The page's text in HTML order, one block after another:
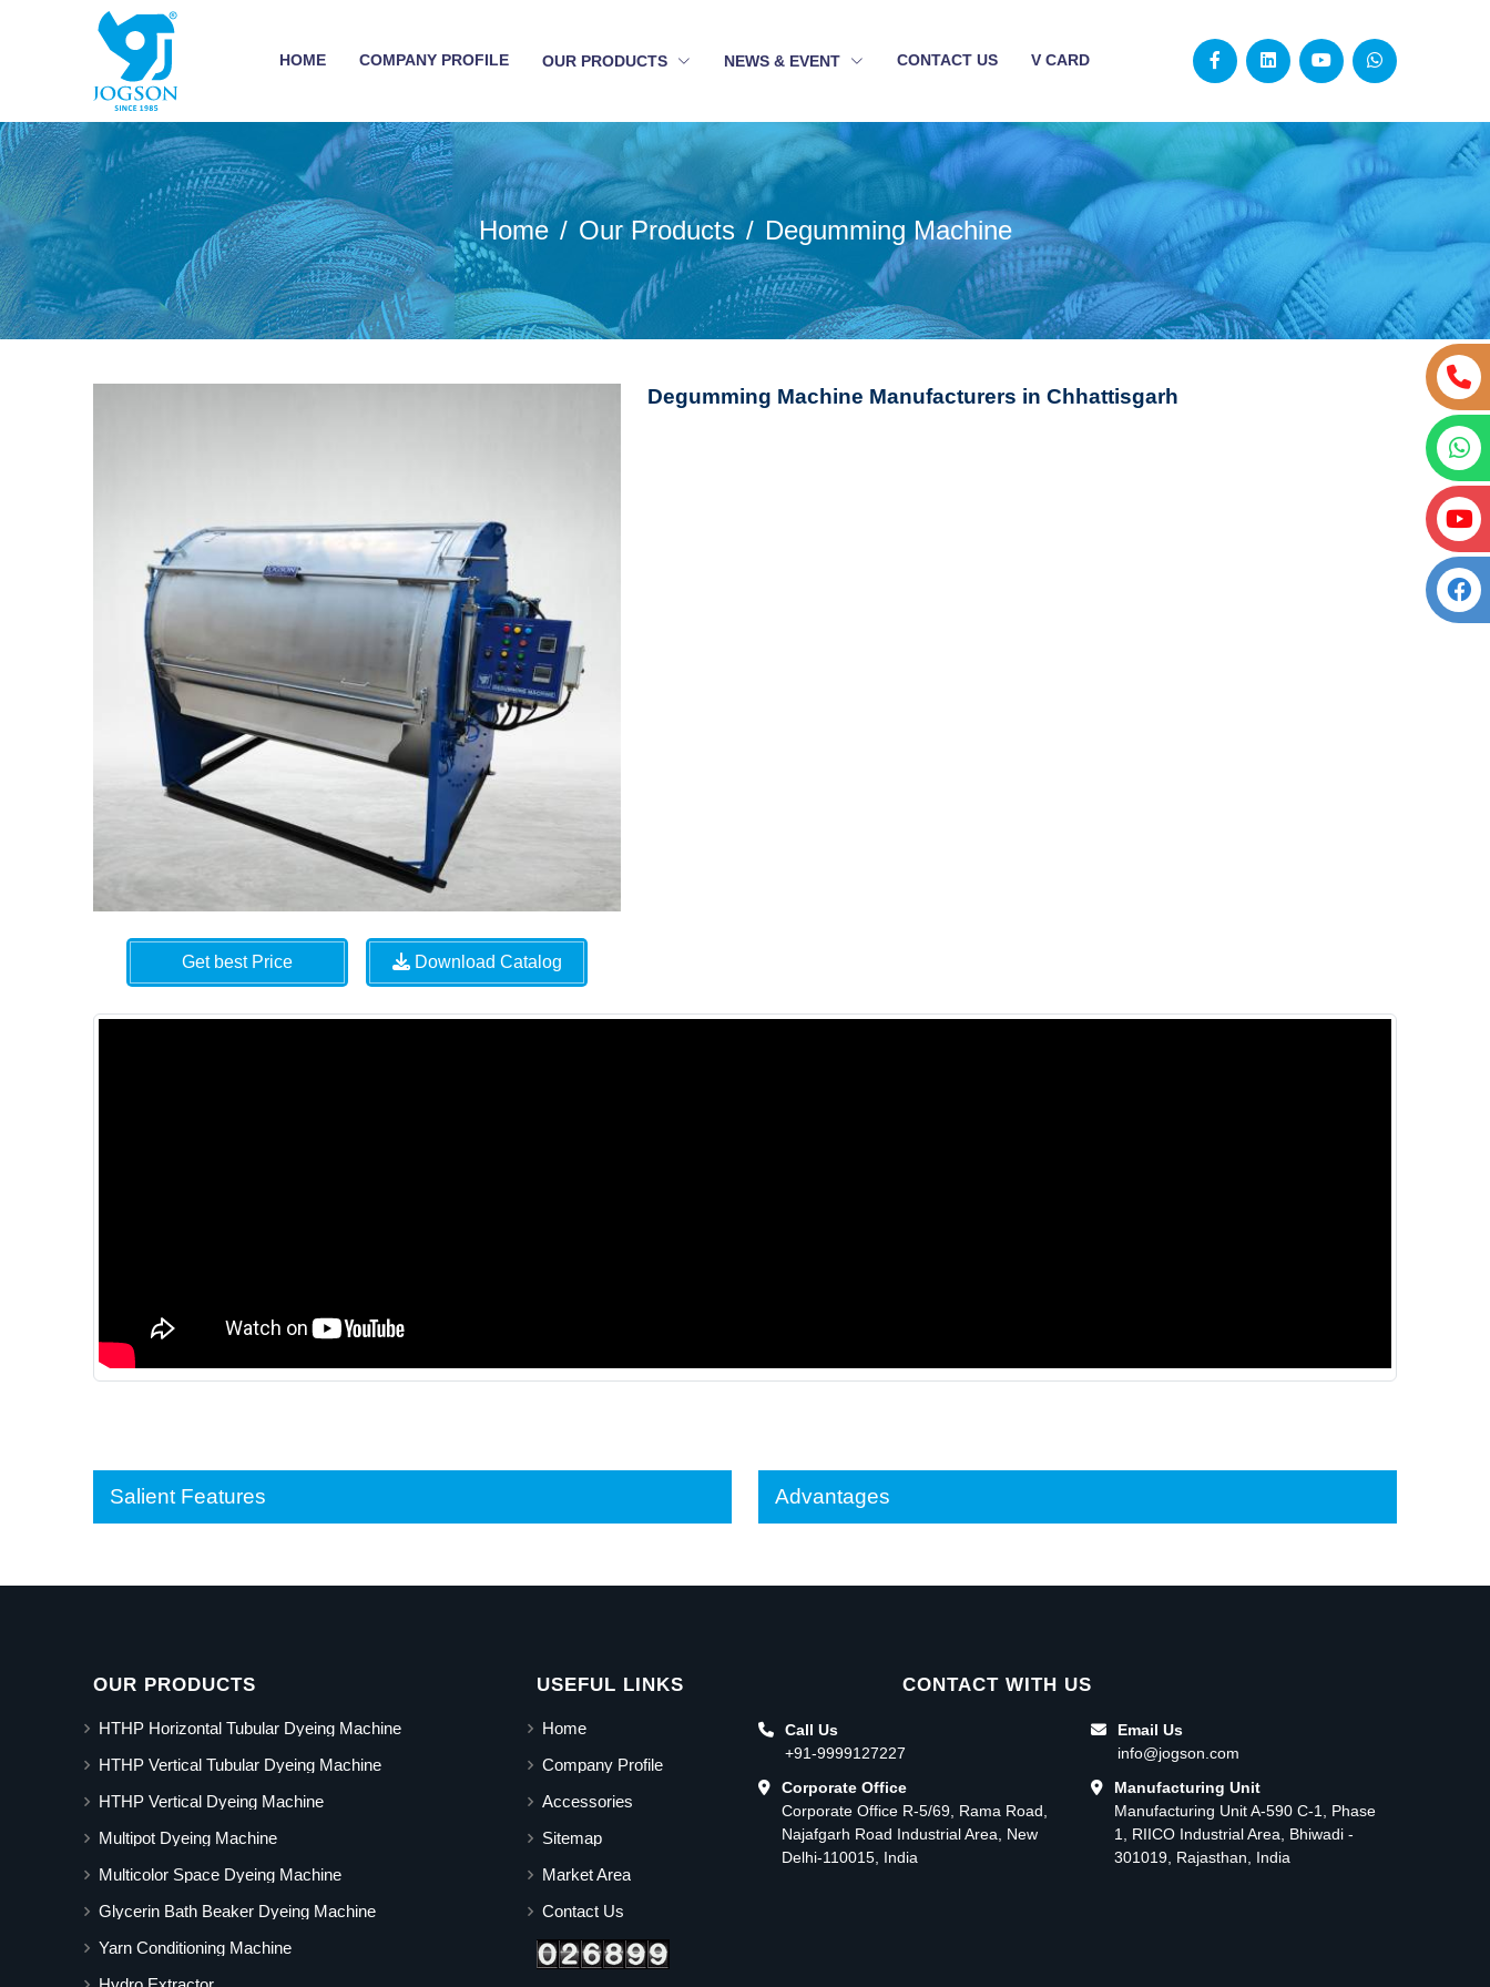
HOME COMPANY PROFILE OUR PRODUCTS NEWS & EVENT CONTACT US V CARD
Home Our Products Degumming Machine
Get best Price Download Catalog
Degumming Machine Manufacturers in Chhattisgarh
Salient Features Advantages
OUR PRODUCTS
HTHP Horizontal Tubular Dyeing Machine
HTHP Vertical Tubular Dyeing Machine
HTHP Vertical Dyeing Machine
Multipot Dyeing Machine
Multicolor Space Dyeing Machine
Glycerin Bath Beaker Dyeing Machine
Yarn Conditioning Machine
USEFUL LINKS
Home
Company Profile
Accessories
Sitemap
Market Area
Contact Us
CONTACT WITH US
Call Us
+91-9999127227
Corporate Office
Corporate Office R-5/69, Rama Road,
Najafgarh Road Industrial Area, New
Delhi-110015, India
Email Us
info@jogson.com
Manufacturing Unit
Manufacturing Unit A-590 C-1, Phase
1, RIICO Industrial Area, Bhiwadi -
301019, Rajasthan, India